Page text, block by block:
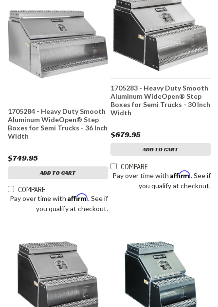
1705284 - Heavy Duty Smooth
Aluminum WideOpen® Step
Boxes for Semi Trucks - 36 Inch
Width
$749.95
ADD TO CART
COMPARE
Pay over time with Affirm. See if
you qualify at checkout.
1705283 - Heavy Duty Smooth
Aluminum WideOpen® Step
Boxes for Semi Trucks - 30 Inch
Width
$679.95
ADD TO CART
COMPARE
Pay over time with Affirm. See if
you qualify at checkout.